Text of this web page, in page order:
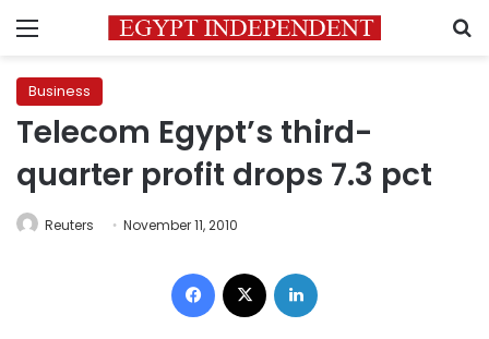
Menu
Business
Telecom Egypt’s third-
quarter profit drops 7.3 pct
Reuters November 11, 2010
Facebook